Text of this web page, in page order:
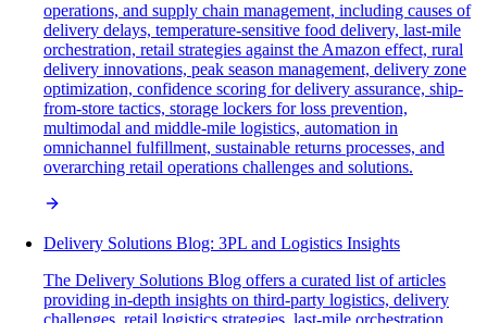
operations, and supply chain management, including causes of
delivery delays, temperature-sensitive food delivery, last-mile
orchestration, retail strategies against the Amazon effect, rural
delivery innovations, peak season management, delivery zone
optimization, confidence scoring for delivery assurance, ship-
from-store tactics, storage lockers for loss prevention,
multimodal and middle-mile logistics, automation in
omnichannel fulfillment, sustainable returns processes, and
overarching retail operations challenges and solutions.
Delivery Solutions Blog: 3PL and Logistics Insights
The Delivery Solutions Blog offers a curated list of articles
providing in-depth insights on third-party logistics, delivery